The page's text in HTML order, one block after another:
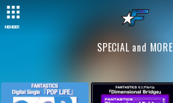
MEMBER
SPECIAL and MORE